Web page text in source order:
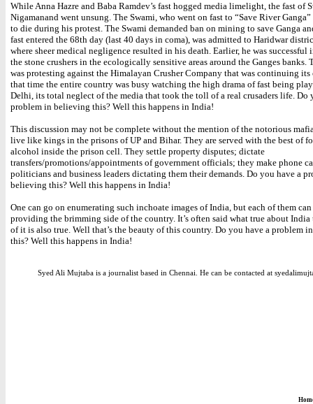
While Anna Hazre and Baba Ramdev’s fast hogged media limelight, the fast of
Nigamanand went unsung. The Swami, who went on fast to “Save River
to die during his protest. The Swami demanded ban on mining to save Ganga
fast entered the 68th day (last 40 days in coma), was admitted to Haridwar
where sheer medical negligence resulted in his death. Earlier, he was
the stone crushers in the ecologically sensitive areas around the Ganges banks.
was protesting against the Himalayan Crusher Company that was continuing
that time the entire country was busy watching the high drama of fast being
Delhi, its total neglect of the media that took the toll of a real crusaders life. Do
problem in believing this? Well this happens in India!
This discussion may not be complete without the mention of the notorious
live like kings in the prisons of UP and Bihar. They are served with the best of
alcohol inside the prison cell. They settle property disputes; dictate
transfers/promotions/appointments of government officials; they make phone
politicians and business leaders dictating them their demands. Do you have a
believing this? Well this happens in India!
One can go on enumerating such inchoate images of India, but each of them
providing the brimming side of the country. It’s often said what true about India
of it is also true. Well that’s the beauty of this country. Do you have a problem
this? Well this happens in India!
Syed Ali Mujtaba is a journalist based in Chennai. He can be contacted at